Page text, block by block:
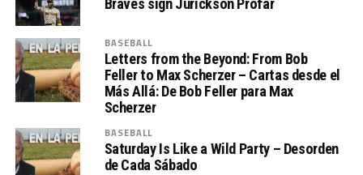
Braves sign Jurickson Profar
BASEBALL
Letters from the Beyond: From Bob
Feller to Max Scherzer – Cartas desde el
Más Allá: De Bob Feller para Max
Scherzer
BASEBALL
Saturday Is Like a Wild Party – Desorden
de Cada Sábado